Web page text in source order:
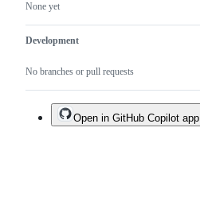
None yet
Development
No branches or pull requests
Open in GitHub Copilot app